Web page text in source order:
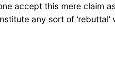
accept this mere claim
any sort of